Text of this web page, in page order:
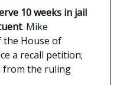
10 weeks in jail
. Mike
the House of
a recall petition;
from the ruling